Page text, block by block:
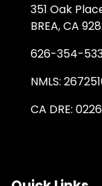
351 Oak
BREA, CA
626-354-
NMLS:
CA DRE: